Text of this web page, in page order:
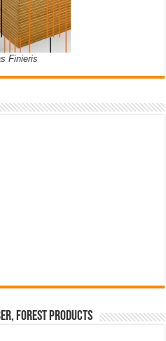
Finieris
Forest Products